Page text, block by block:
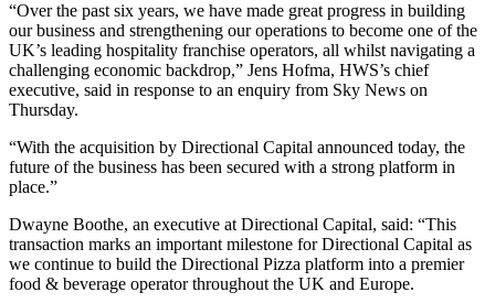
“Over the past six years, we have made great progress in building
our business and strengthening our operations to become one of the
UK’s leading hospitality franchise operators, all whilst navigating a
challenging economic backdrop,” Jens Hofma, HWS’s chief
executive, said in response to an enquiry from Sky News on
Thursday.
“With the acquisition by Directional Capital announced today, the
future of the business has been secured with a strong platform in
place.”
Dwayne Boothe, an executive at Directional Capital, said: “This
transaction marks an important milestone for Directional Capital as
we continue to build the Directional Pizza platform into a premier
food & beverage operator throughout the UK and Europe.